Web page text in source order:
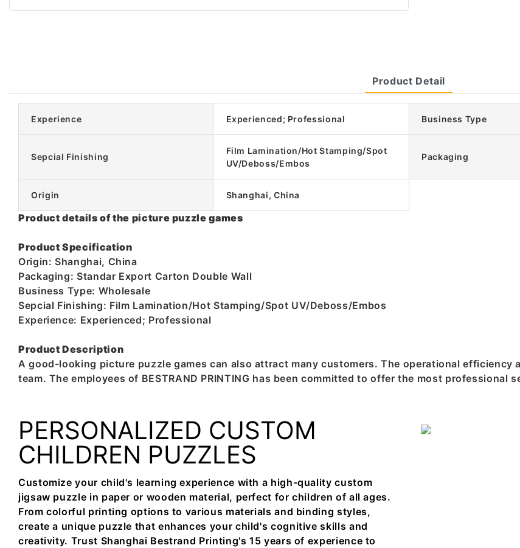
Product Detail
Experience Experienced; Professional Business Type
Sepcial Finishing
Film Lamination/Hot Stamping/Spot
UV/Deboss/Embos
Packaging
Origin Shanghai, China
Product details of the picture puzzle games
Product Specification
Origin: Shanghai, China
Packaging: Standar Export Carton Double Wall
Business Type: Wholesale
Sepcial Finishing: Film Lamination/Hot Stamping/Spot UV/Deboss/Embos
Experience: Experienced; Professional
Product Description
A good-looking picture puzzle games can also attract many customers. The operational efficiency
team. The employees of BESTRAND PRINTING has been committed to offer the most professional
PERSONALIZED CUSTOM
CHILDREN PUZZLES
Customize your child's learning experience with a high-quality custom
jigsaw puzzle in paper or wooden material, perfect for children of all ages.
From colorful printing options to various materials and binding styles,
create a unique puzzle that enhances your child's cognitive skills and
creativity. Trust Shanghai Bestrand Printing's 15 years of experience to